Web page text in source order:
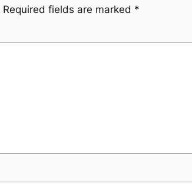
Required fields are marked *